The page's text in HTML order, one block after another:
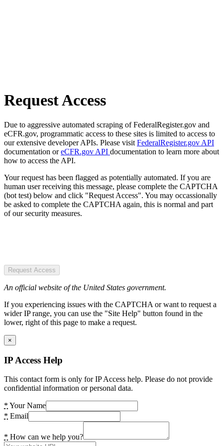
Request Access
Due to aggressive automated scraping of FederalRegister.gov and
eCFR.gov, programmatic access to these sites is limited to access to
our extensive developer APIs. Please visit FederalRegister.gov API
documentation oreCFR.gov API documentation to learn more about
how to access the API.
Your request has been flagged as potentially automated. If you are
human user receiving this message, please complete the CAPTCHA
(bot test) below and click "Request Access". You may occassionally
be asked to complete the CAPTCHA again, this is normal and part
of our security measures.
Request Access
An official website of the United States government.
If you experiencing issues with the CAPTCHA or want to request a
wider IP range, you can use the "Site Help" button found in the
lower, right of this page to make a request.
×
IP Access Help
This contact form is only for IP Access help. Please do not provide
confidential information or personal data.
* Your Name
* Email
* How can we help you?